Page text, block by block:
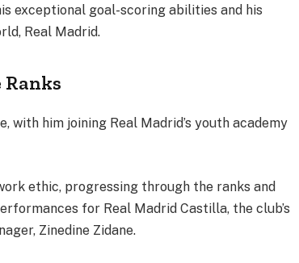
exceptional goal-scoring abilities and his
Real Madrid.
with him joining Real Madrid’s youth academy
ethic, progressing through the ranks and
for Real Madrid Castilla, the club’s
Zinedine Zidane.